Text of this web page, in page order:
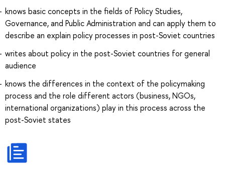
knows basic concepts in the fields of Policy Studies,
Governance, and Public Administration and can apply them to
describe an explain policy processes in post-Soviet countries
writes about policy in the post-Soviet countries for general
audience
knows the differences in the context of the policymaking
process and the role different actors (business, NGOs,
international organizations) play in this process across the
post-Soviet states